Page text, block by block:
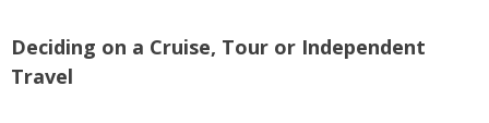
Deciding on a Cruise, Tour or Independent
Travel